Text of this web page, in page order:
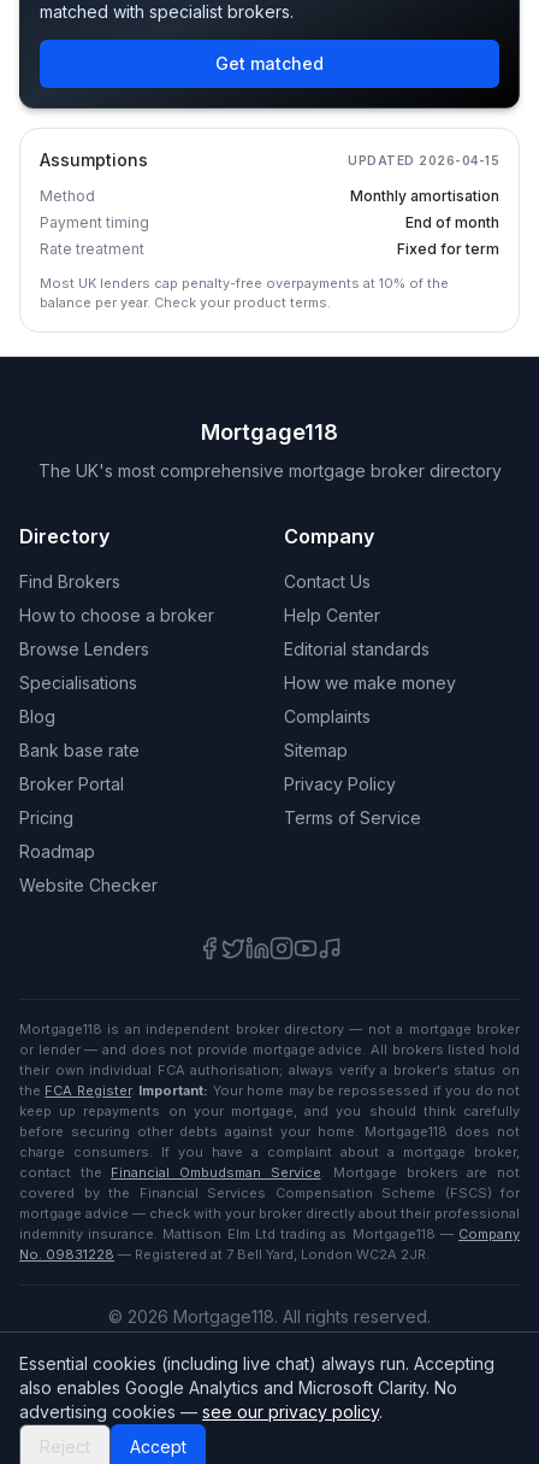
Essential cookies (including live chat) always run. Accepting
also enables Google Analytics and Microsoft Clarity. No
advertising cookies — see our privacy policy.
Reject
Accept
matched with specialist brokers.
Get matched
Assumptions UPDATED 2026-04-15
Method
Monthly amortisation
Payment timing
End of month
Rate treatment
Fixed for term
Most UK lenders cap penalty-free overpayments at 10% of the
balance per year. Check your product terms.
Mortgage118
The UK's most comprehensive mortgage broker directory
Directory
Find Brokers
How to choose a broker
Browse Lenders
Specialisations
Blog
Bank base rate
Broker Portal
Pricing
Roadmap
Website Checker
Company
Contact Us
Help Center
Editorial standards
How we make money
Complaints
Sitemap
Privacy Policy
Terms of Service
Mortgage118 is an independent broker directory — not a mortgage broker
or lender — and does not provide mortgage advice. All brokers listed hold
their own individual FCA authorisation; always verify a broker's status on
the FCA Register. Important: Your home may be repossessed if you do not
keep up repayments on your mortgage, and you should think carefully
before securing other debts against your home. Mortgage118 does not
charge consumers. If you have a complaint about a mortgage broker,
contact the
Financial Ombudsman Service. Mortgage brokers are not
covered by the Financial Services Compensation Scheme (FSCS) for
mortgage advice — check with your broker directly about their professional
indemnity insurance. Mattison Elm Ltd trading as Mortgage118 — Company
No. 09831228 — Registered at 7 Bell Yard, London WC2A 2JR.
© 2026 Mortgage118. All rights reserved.
English (UK)